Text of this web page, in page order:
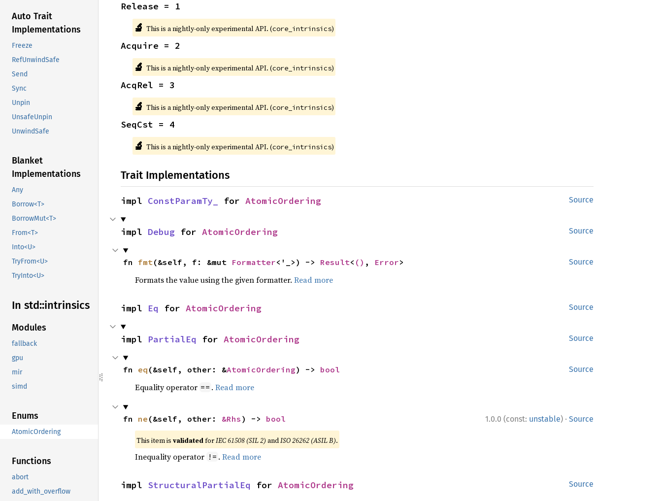
Auto Trait
Implementations
Freeze
RefUnwindSafe
Send
Sync
Unpin
UnsafeUnpin
UnwindSafe
Blanket
Implementations
Any
Borrow<T>
BorrowMut<T>
From<T>
Into<U>
TryFrom<U>
TryInto<U>
In std::intrinsics
Modules
fallback
gpu
mir
simd
Enums
AtomicOrdering
Functions
abort
add_with_overflow
Release = 1
🔬 This is a nightly-only experimental API. (core_intrinsics)
Acquire = 2
🔬 This is a nightly-only experimental API. (core_intrinsics)
AcqRel = 3
🔬 This is a nightly-only experimental API. (core_intrinsics)
SeqCst = 4
🔬 This is a nightly-only experimental API. (core_intrinsics)
Trait Implementations
Source
impl ConstParamTy_ for AtomicOrdering
Source
impl Debug for AtomicOrdering
Source
fn fmt(&self, f: &mut Formatter<'_>) -> Result< () , Error>
Formats the value using the given formatter. Read more
Source
impl Eq for AtomicOrdering
Source
impl PartialEq for AtomicOrdering
Source
fn eq (&self, other: &AtomicOrdering) -> bool
Equality operator == . Read more
1.0.0 (const: unstable) · Source
fn ne (&self, other: &Rhs ) -> bool
This item is validatedforIEC 61508 (SIL 2) andISO 26262 (ASIL B).
Inequality operator != . Read more
Source
impl StructuralPartialEq for AtomicOrdering